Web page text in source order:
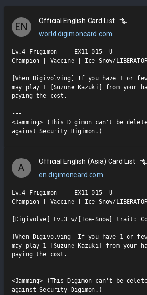
EN
Official English Card List
world.digimoncard.com
Lv.4 Frigimon     EX11-015  U
Champion | Vaccine | Ice-Snow/LIBERATOR
[When Digivolving] If you have 1 or
may play 1 [Suzune Kazuki] from your
paying the cost.
---
<Jamming> (This Digimon can't be
against Security Digimon.)
A
Official English (Asia) Card List
en.digimoncard.com
Lv.4 Frigimon     EX11-015  U
Champion | Vaccine | Ice-Snow/LIBERATOR
[Digivolve] Lv.3 w/[Ice-Snow] trait:
[When Digivolving] If you have 1 or
may play 1 [Suzune Kazuki] from your
paying the cost.
---
<Jamming> (This Digimon can't be
against Security Digimon.)